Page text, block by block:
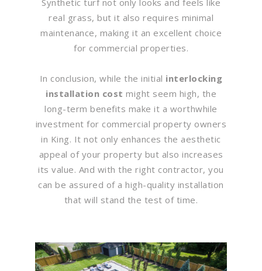
real grass, but it also requires minimal
maintenance, making it an excellent choice
for commercial properties.
In conclusion, while the initial interlocking
installation cost might seem high, the
long-term benefits make it a worthwhile
investment for commercial property owners
in King. It not only enhances the aesthetic
appeal of your property but also increases
its value. And with the right contractor, you
can be assured of a high-quality installation
that will stand the test of time.